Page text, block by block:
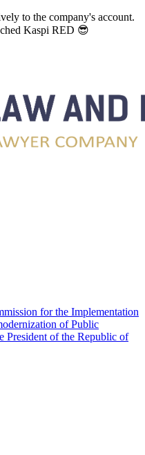
to the company's account.
Kaspi RED 😎
for the Implementation
of Public
President of the Republic of